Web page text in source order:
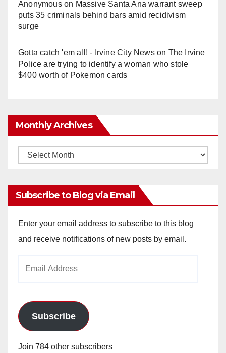
Anonymouson Massive Santa Ana warrant sweep
puts 35 criminals behind bars amid recidivism
surge
Gotta catch 'em all! - Irvine City Newson The Irvine
Police are trying to identify a woman who stole
$400 worth of Pokemon cards
Monthly Archives
Monthly
Subscribe to Blog via Email
Enter your email address to subscribe to this blog
and receive notifications of new posts by email.
Subscribe
Join 784 other subscribers